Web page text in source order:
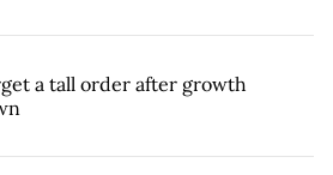
a tall order after growth